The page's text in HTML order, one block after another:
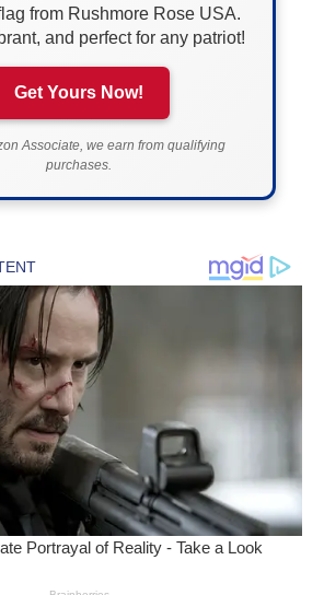
from Rushmore Rose USA.
and perfect for any patriot!
Get Yours Now!
Associate, we earn from qualifying
purchases.